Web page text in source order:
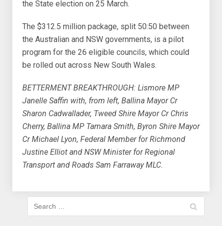
the State election on 25 March.
The $312.5 million package, split 50:50 between
the Australian and NSW governments, is a pilot
program for the 26 eligible councils, which could
be rolled out across New South Wales.
BETTERMENT BREAKTHROUGH: Lismore MP
Janelle Saffin with, from left, Ballina Mayor Cr
Sharon Cadwallader, Tweed Shire Mayor Cr Chris
Cherry, Ballina MP Tamara Smith, Byron Shire Mayor
Cr Michael Lyon, Federal Member for Richmond
Justine Elliot and NSW Minister for Regional
Transport and Roads Sam Farraway MLC.